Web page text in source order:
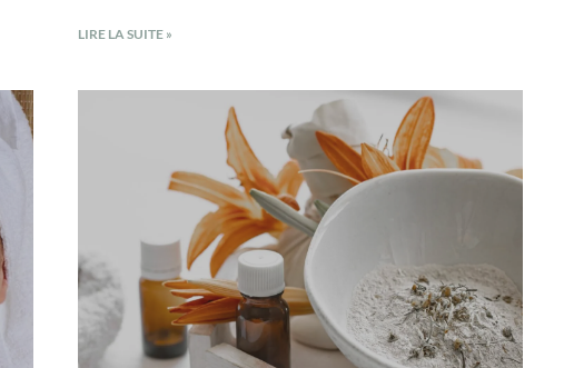
LIRE LA SUITE »